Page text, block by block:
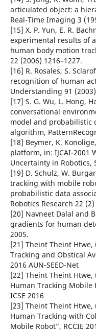
articulated object: a
Real-Time Imaging 3
[15] X. P. Yun, E. R.
experimental results of
human body motion
22 (2006) 1216–1227.
[16] R. Rosales, S.
recognition of human
Understanding 91
[17] S. G. Wu, L. Hong,
conversational
model and probabilistic
algorithm,
[18] Beymer, K.
platform, in: IJCAI-2001
Uncertainty in Robotics,
[19] D. Schulz, W.
tracking with mobile
probabilistic data
Robotics Research 22
[20] Navneet Dalal and
gradients for human
2005.
[21] Theint Theint Htwe,
Tracking and Obstical
2016 AUN-SEED-Net
[22] Theint Theint Htwe,
Human Tracking Mobile
ICSE 2016
[23] Theint Theint Htwe,
Human Tracking with
Mobile Robot”, RCCIE